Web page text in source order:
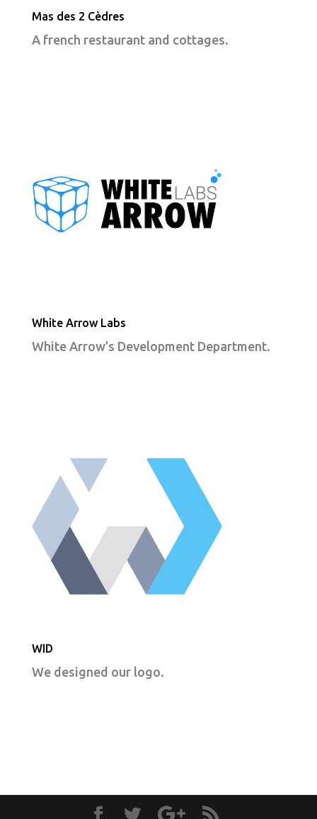
Mas des 2 Cèdres
A french restaurant and cottages.
White Arrow Labs
White Arrow’s Development Department.
WID
We designed our logo.